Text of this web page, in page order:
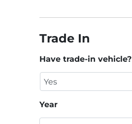
Trade In
Have trade-in vehicle?
Year